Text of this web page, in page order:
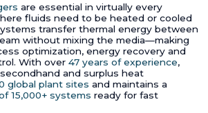
Length:8,350 mm (328.7 in). Tube
(0.06 in).
are essential in virtually every
fluids need to be heated or cooled
transfer thermal energy between
without mixing the media—making
optimization, energy recovery and
With over 47 years of experience,
and surplus heat
global plant sites and maintains a
15,000+ systems ready for fast